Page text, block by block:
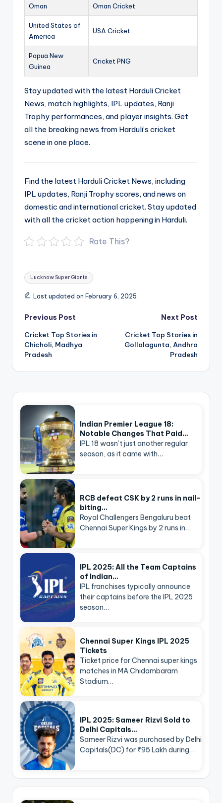
Oman Oman Cricket
United States of
America
USA Cricket
Papua New
Guinea
Cricket PNG
Stay updated with the latest Harduli Cricket
News, match highlights, IPL updates, Ranji
Trophy performances, and player insights. Get
all the breaking news from Harduli’s cricket
scene in one place.
Find the latest Harduli Cricket News, including
IPL updates, Ranji Trophy scores, and news on
domestic and international cricket. Stay updated
with all the cricket action happening in Harduli.
Rate This?
Tags:
Lucknow Super Giants
Last updated on February 6, 2025
Post
navigation
Previous Post
Cricket Top Stories in
Chicholi, Madhya
Pradesh
Next Post
Cricket Top Stories in
Gollalagunta, Andhra
Pradesh
Indian Premier League 18:
Notable Changes That Paid…
IPL 18 wasn’t just another regular
season, as it came with…
RCB defeat CSK by 2 runs in nail-
biting…
Royal Challengers Bengaluru beat
Chennai Super Kings by 2 runs in…
IPL 2025: All the Team Captains
of Indian…
IPL franchises typically announce
their captains before the IPL 2025
season…
Chennai Super Kings IPL 2025
Tickets
Ticket price for Chennai super kings
matches in MA Chidambaram
Stadium…
IPL 2025: Sameer Rizvi Sold to
Delhi Capitals…
Sameer Rizvi was purchased by Delhi
Capitals(DC) for ₹95 Lakh during…